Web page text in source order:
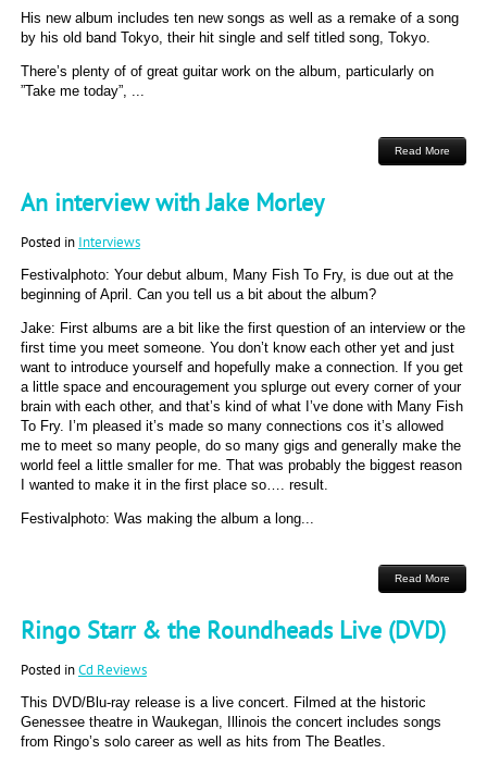
His new album includes ten new songs as well as a remake of a song
by his old band Tokyo, their hit single and self titled song, Tokyo.
There’s plenty of of great guitar work on the album, particularly on
”Take me today”, ...
Read More
An interview with Jake Morley
Posted in Interviews
Festivalphoto: Your debut album, Many Fish To Fry, is due out at the
beginning of April. Can you tell us a bit about the album?
Jake: First albums are a bit like the first question of an interview or the
first time you meet someone. You don’t know each other yet and just
want to introduce yourself and hopefully make a connection. If you get
a little space and encouragement you splurge out every corner of your
brain with each other, and that’s kind of what I’ve done with Many Fish
To Fry. I’m pleased it’s made so many connections cos it’s allowed
me to meet so many people, do so many gigs and generally make the
world feel a little smaller for me. That was probably the biggest reason
I wanted to make it in the first place so…. result.
Festivalphoto: Was making the album a long...
Read More
Ringo Starr & the Roundheads Live (DVD)
Posted inCd Reviews
This DVD/Blu-ray release is a live concert. Filmed at the historic
Genessee theatre in Waukegan, Illinois the concert includes songs
from Ringo’s solo career as well as hits from The Beatles.